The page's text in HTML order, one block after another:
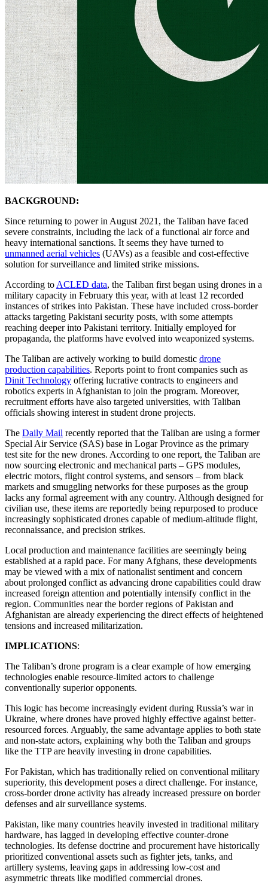
BACKGROUND:
Since returning to power in August 2021, the Taliban have faced
severe constraints, including the lack of a functional air force and
heavy international sanctions. It seems they have turned to
unmanned aerial vehicles (UAVs) as a feasible and cost-effective
solution for surveillance and limited strike missions.
According to ACLED data, the Taliban first began using drones in a
military capacity in February this year, with at least 12 recorded
instances of strikes into Pakistan. These have included cross-border
attacks targeting Pakistani security posts, with some attempts
reaching deeper into Pakistani territory. Initially employed for
propaganda, the platforms have evolved into weaponized systems.
The Taliban are actively working to build domestic drone
production capabilities. Reports point to front companies such as
Dinit Technology offering lucrative contracts to engineers and
robotics experts in Afghanistan to join the program. Moreover,
recruitment efforts have also targeted universities, with Taliban
officials showing interest in student drone projects.
The Daily Mail recently reported that the Taliban are using a former
Special Air Service (SAS) base in Logar Province as the primary
test site for the new drones. According to one report, the Taliban are
now sourcing electronic and mechanical parts – GPS modules,
electric motors, flight control systems, and sensors – from black
markets and smuggling networks for these purposes as the group
lacks any formal agreement with any country. Although designed for
civilian use, these items are reportedly being repurposed to produce
increasingly sophisticated drones capable of medium-altitude flight,
reconnaissance, and precision strikes.
Local production and maintenance facilities are seemingly being
established at a rapid pace. For many Afghans, these developments
may be viewed with a mix of nationalist sentiment and concern
about prolonged conflict as advancing drone capabilities could draw
increased foreign attention and potentially intensify conflict in the
region. Communities near the border regions of Pakistan and
Afghanistan are already experiencing the direct effects of heightened
tensions and increased militarization.
IMPLICATIONS:
The Taliban’s drone program is a clear example of how emerging
technologies enable resource-limited actors to challenge
conventionally superior opponents.
This logic has become increasingly evident during Russia’s war in
Ukraine, where drones have proved highly effective against better-
resourced forces. Arguably, the same advantage applies to both state
and non-state actors, explaining why both the Taliban and groups
like the TTP are heavily investing in drone capabilities.
For Pakistan, which has traditionally relied on conventional military
superiority, this development poses a direct challenge. For instance,
cross-border drone activity has already increased pressure on border
defenses and air surveillance systems.
Pakistan, like many countries heavily invested in traditional military
hardware, has lagged in developing effective counter-drone
technologies. Its defense doctrine and procurement have historically
prioritized conventional assets such as fighter jets, tanks, and
artillery systems, leaving gaps in addressing low-cost and
asymmetric threats like modified commercial drones.